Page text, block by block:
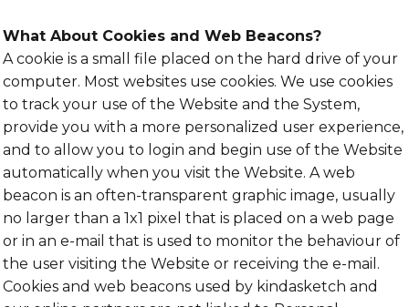
What About Cookies and Web Beacons?
A cookie is a small file placed on the hard drive of your
computer. Most websites use cookies. We use cookies
to track your use of the Website and the System,
provide you with a more personalized user experience,
and to allow you to login and begin use of the Website
automatically when you visit the Website. A web
beacon is an often-transparent graphic image, usually
no larger than a 1x1 pixel that is placed on a web page
or in an e-mail that is used to monitor the behaviour of
the user visiting the Website or receiving the e-mail.
Cookies and web beacons used by kindasketch and